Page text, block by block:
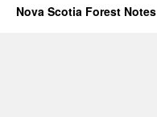
Nova Scotia Forest Notes